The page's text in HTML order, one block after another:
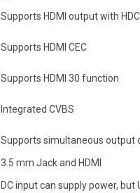
Supports HDMI output with
Supports HDMI CEC
Supports HDMI 30 function
Integrated CVBS
Supports simultaneous output
3.5 mm Jack and HDMI
DC input can supply power, but